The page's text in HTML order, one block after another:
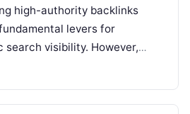
high-authority backlinks
levers for
search visibility. However,
has long been plagued